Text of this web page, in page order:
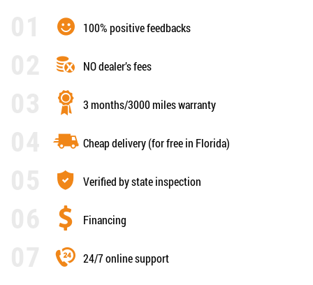
100% positive feedbacks
NO dealer’s fees
3 months/3000 miles warranty
Cheap delivery (for free in Florida)
Verified by state inspection
Financing
24/7 online support